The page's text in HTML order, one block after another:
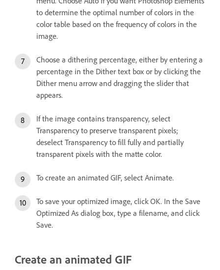
to determine the optimal number of colors in the
color table based on the frequency of colors in the
image.
Choose a dithering percentage, either by entering a
percentage in the Dither text box or by clicking the
Dither menu arrow and dragging the slider that
appears.
If the image contains transparency, select
Transparency to preserve transparent pixels;
deselect Transparency to fill fully and partially
transparent pixels with the matte color.
To create an animated GIF, select Animate.
To save your optimized image, click OK. In the Save
Optimized As dialog box, type a filename, and click
Save.
Create an animated GIF